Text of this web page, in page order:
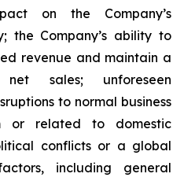
on the Company’s
the Company’s ability to
revenue and maintain a
sales; unforeseen
to normal business
or related to domestic
conflicts or a global
including general